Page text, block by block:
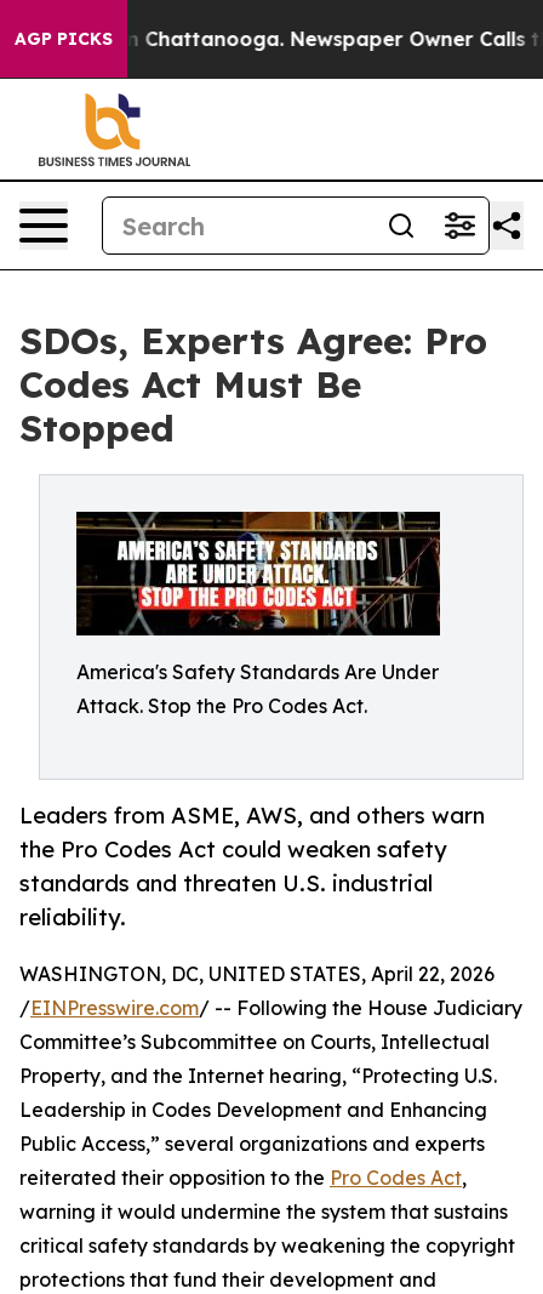
AGP PICKSin Chattanooga. Newspaper Owner Calls the
SDOs, Experts Agree: Pro
Codes Act Must Be
Stopped
America's Safety Standards Are Under
Attack. Stop the Pro Codes Act.
Leaders from ASME, AWS, and others warn
the Pro Codes Act could weaken safety
standards and threaten U.S. industrial
reliability.
WASHINGTON, DC, UNITED STATES, April 22, 2026
/EINPresswire.com/ -- Following the House Judiciary
Committee’s Subcommittee on Courts, Intellectual
Property, and the Internet hearing, “Protecting U.S.
Leadership in Codes Development and Enhancing
Public Access,” several organizations and experts
reiterated their opposition to the Pro Codes Act,
warning it would undermine the system that sustains
critical safety standards by weakening the copyright
protections that fund their development and